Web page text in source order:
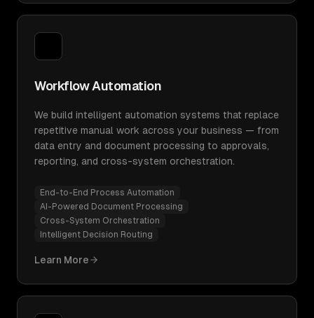
Workflow Automation
We build intelligent automation systems that replace
repetitive manual work across your business — from
data entry and document processing to approvals,
reporting, and cross-system orchestration.
End-to-End Process Automation
AI-Powered Document Processing
Cross-System Orchestration
Intelligent Decision Routing
Learn More